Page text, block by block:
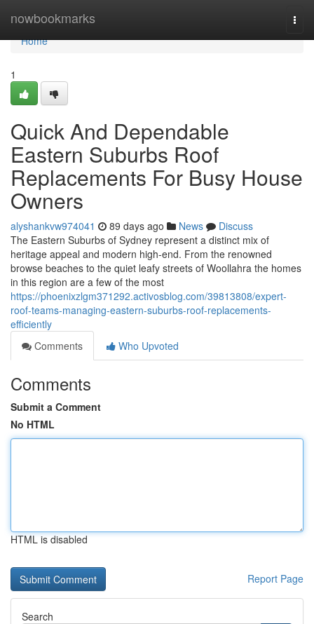
nowbookmarks
Home
Home
1
Quick And Dependable
Eastern Suburbs Roof
Replacements For Busy House
Owners
alyshankvw974041 89 days ago News
Discuss
The Eastern Suburbs of Sydney represent a distinct mix of
heritage appeal and modern high-end. From the renowned
browse beaches to the quiet leafy streets of Woollahra the homes
in this region are a few of the most
https://phoenixzlgm371292.activosblog.com/39813808/expert-
roof-teams-managing-eastern-suburbs-roof-replacements-
efficiently
Comments
Who Upvoted
Comments
Submit a Comment
No HTML
HTML is disabled
Report Page
Search